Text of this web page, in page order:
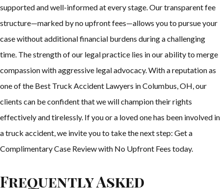
supported and well-informed at every stage. Our transparent fee
structure—marked by no upfront fees—allows you to pursue your
case without additional financial burdens during a challenging
time. The strength of our legal practice lies in our ability to merge
compassion with aggressive legal advocacy. With a reputation as
one of the Best Truck Accident Lawyers in Columbus, OH, our
clients can be confident that we will champion their rights
effectively and tirelessly. If you or a loved one has been involved in
a truck accident, we invite you to take the next step: Get a
Complimentary Case Review with No Upfront Fees today.
Frequently Asked